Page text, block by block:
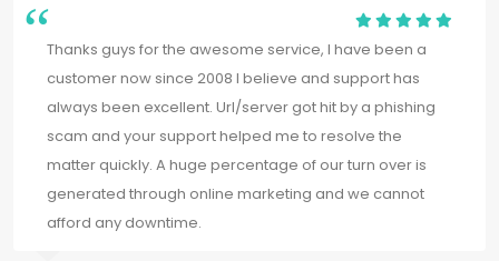
Thanks guys for the awesome service, I have been a
customer now since 2008 I believe and support has
always been excellent. Url/server got hit by a phishing
scam and your support helped me to resolve the
matter quickly. A huge percentage of our turn over is
generated through online marketing and we cannot
afford any downtime.